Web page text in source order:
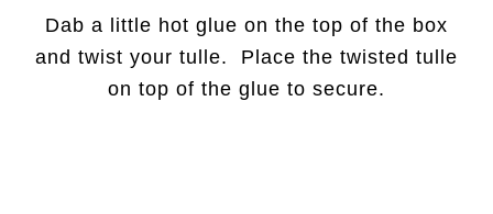
Dab a little hot glue on the top of the box
and twist your tulle. Place the twisted tulle
on top of the glue to secure.